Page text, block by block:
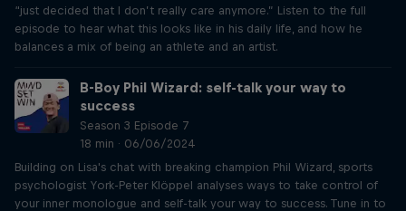
“just decided that I don’t really care anymore.” Listen to the full
episode to hear what this looks like in his daily life, and how he
balances a mix of being an athlete and an artist.
B-Boy Phil Wizard: self-talk your way to
success
Season 3 Episode 7
18 min · 06/06/2024
Building on Lisa's chat with breaking champion Phil Wizard, sports
psychologist York-Peter Klöppel analyses ways to take control of
your inner monologue and self-talk your way to success. Tune in to